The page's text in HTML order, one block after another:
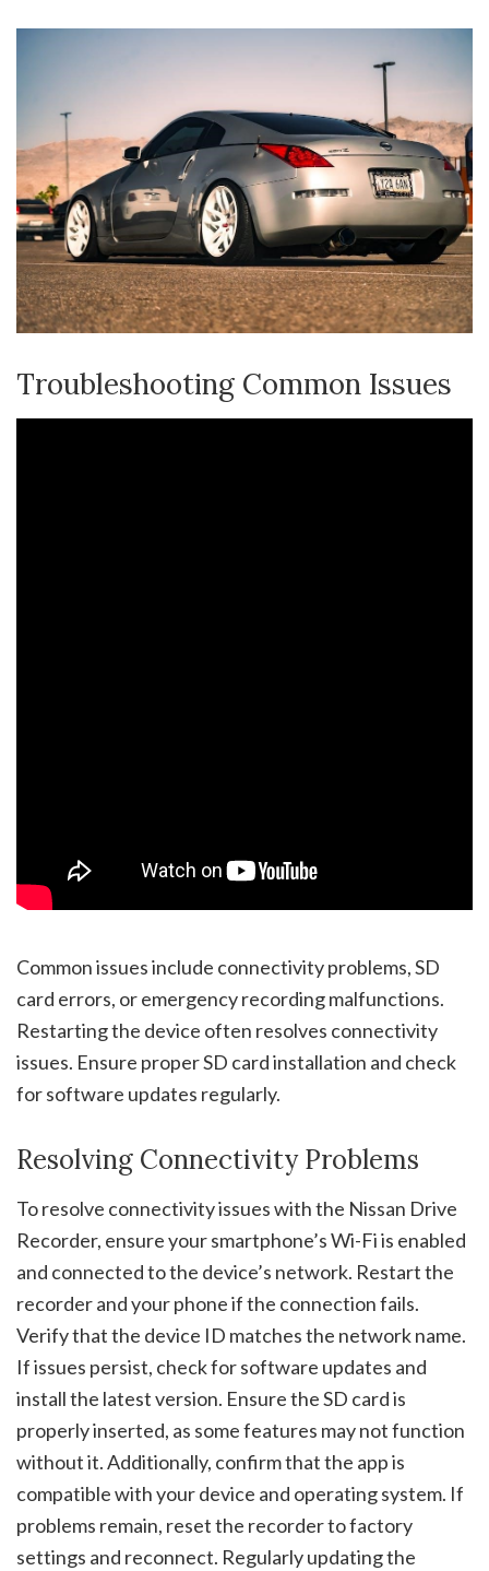
Troubleshooting Common Issues
Common issues include connectivity problems, SD
card errors, or emergency recording malfunctions.
Restarting the device often resolves connectivity
issues. Ensure proper SD card installation and check
for software updates regularly.
Resolving Connectivity Problems
To resolve connectivity issues with the Nissan Drive
Recorder, ensure your smartphone’s Wi-Fi is enabled
and connected to the device’s network. Restart the
recorder and your phone if the connection fails.
Verify that the device ID matches the network name.
If issues persist, check for software updates and
install the latest version. Ensure the SD card is
properly inserted, as some features may not function
without it. Additionally, confirm that the app is
compatible with your device and operating system. If
problems remain, reset the recorder to factory
settings and reconnect. Regularly updating the